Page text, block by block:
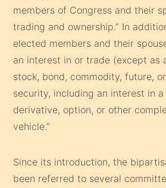
members of Congress and their
trading and ownership.” In
elected members and their
an interest in or trade (except as
stock, bond, commodity, future,
security, including an interest in
derivative, option, or other
vehicle.”
Since its introduction, the
been referred to several